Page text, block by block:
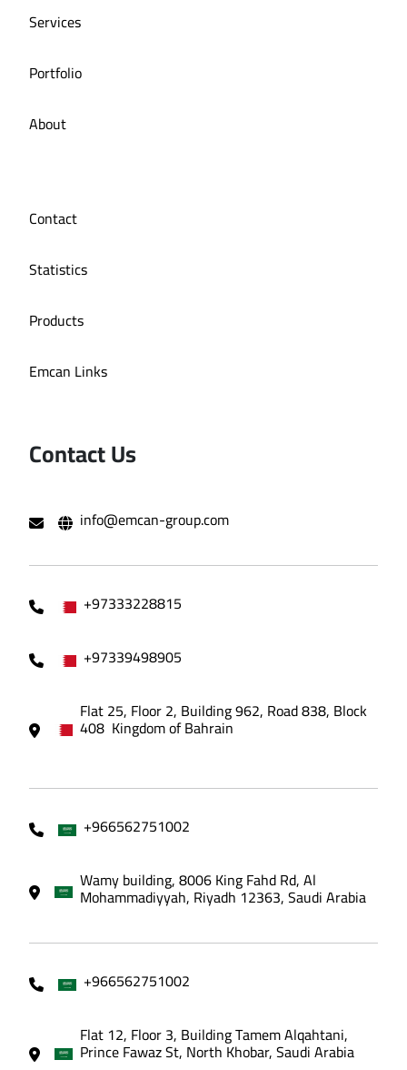
Services
Portfolio
About
Contact
Statistics
Products
Emcan Links
Contact Us
info@emcan-group.com
+97333228815
+97339498905
Flat 25, Floor 2, Building 962, Road 838, Block
408 Kingdom of Bahrain
+966562751002
Wamy building, 8006 King Fahd Rd, Al
Mohammadiyyah, Riyadh 12363, Saudi Arabia
+966562751002
Flat 12, Floor 3, Building Tamem Alqahtani,
Prince Fawaz St, North Khobar, Saudi Arabia